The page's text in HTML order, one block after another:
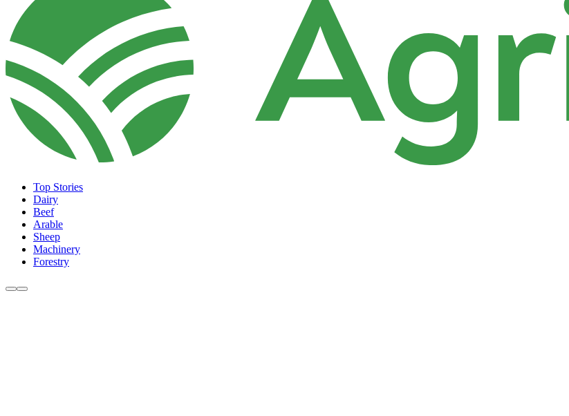
Top Stories
Dairy
Beef
Arable
Sheep
Machinery
Forestry